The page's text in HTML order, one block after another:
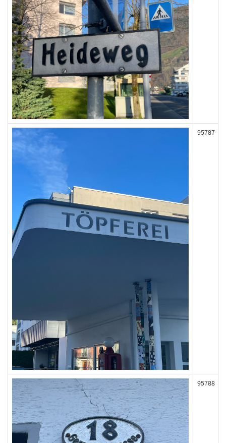
95787
95788